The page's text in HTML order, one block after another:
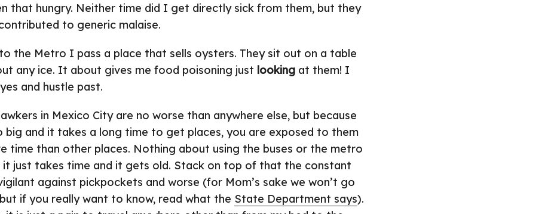
that hungry. Neither time did I get directly sick from them, but they
to generic malaise.
the Metro I pass a place that sells oysters. They sit out on a table
any ice. It about gives me food poisoning just looking at them! I
and hustle past.
in Mexico City are no worse than anywhere else, but because
big and it takes a long time to get places, you are exposed to them
time than other places. Nothing about using the buses or the metro
it just takes time and it gets old. Stack on top of that the constant
against pickpockets and worse (for Mom’s sake we won’t go
if you really want to know, read what the State Department says).